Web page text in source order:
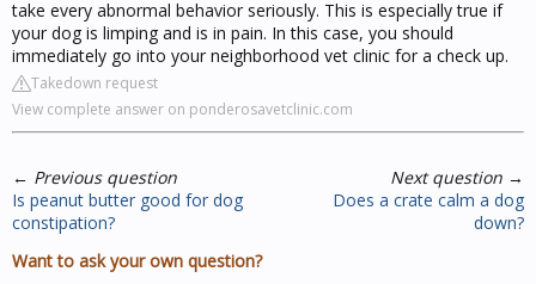
take every abnormal behavior seriously. This is especially true if
your dog is limping and is in pain. In this case, you should
immediately go into your neighborhood vet clinic for a check up.
Takedown request
View complete answer on ponderosavetclinic.com
← Previous question
Is peanut butter good for dog
constipation?
Next question →
Does a crate calm a dog
down?
Want to ask your own question?